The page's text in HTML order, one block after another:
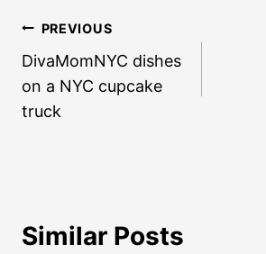
Post
navigation
PREVIOUS
DivaMomNYC dishes
on a NYC cupcake
truck
Similar Posts